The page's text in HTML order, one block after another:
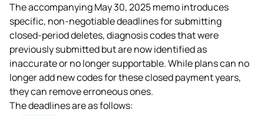
The accompanying May 30, 2025 memo introduces
specific, non-negotiable deadlines for submitting
closed-period deletes, diagnosis codes that were
previously submitted but are now identified as
inaccurate or no longer supportable. While plans can no
longer add new codes for these closed payment years,
they can remove erroneous ones.
The deadlines are as follows: